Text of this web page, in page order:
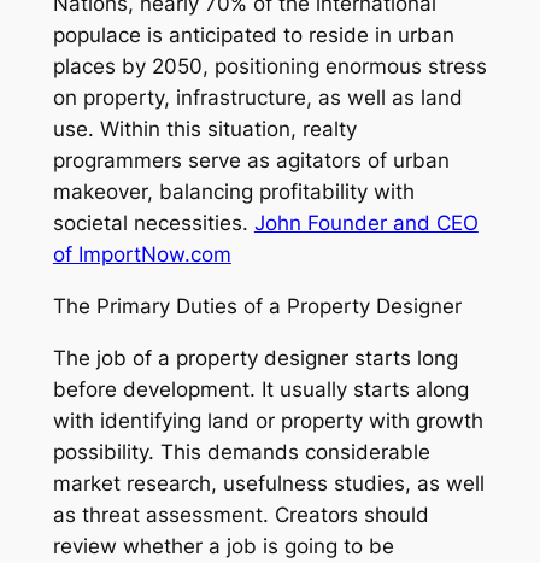
populace is anticipated to reside in urban
places by 2050, positioning enormous stress
on property, infrastructure, as well as land
use. Within this situation, realty
programmers serve as agitators of urban
makeover, balancing profitability with
societal necessities. John Founder and CEO
of ImportNow.com
The Primary Duties of a Property Designer
The job of a property designer starts long
before development. It usually starts along
with identifying land or property with growth
possibility. This demands considerable
market research, usefulness studies, as well
as threat assessment. Creators should
review whether a job is going to be